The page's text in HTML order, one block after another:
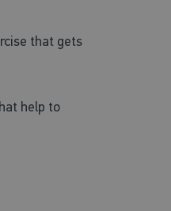
that gets
help to